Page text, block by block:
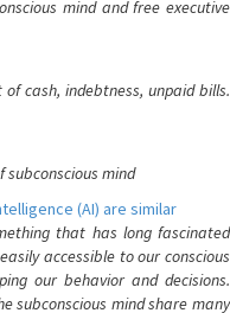
mind and free executive
cash, indebtness, unpaid bills.
subconscious mind
(AI) are similar
that has long fascinated
accessible to our conscious
our behavior and decisions.
subconscious mind share many